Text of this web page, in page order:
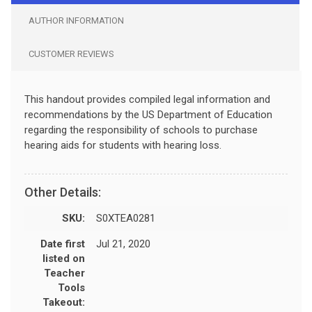
AUTHOR INFORMATION
CUSTOMER REVIEWS
This handout provides compiled legal information and
recommendations by the US Department of Education
regarding the responsibility of schools to purchase
hearing aids for students with hearing loss.
Other Details:
SKU: S0XTEA0281
Date first
listed on
Teacher
Tools
Takeout:
Jul 21, 2020